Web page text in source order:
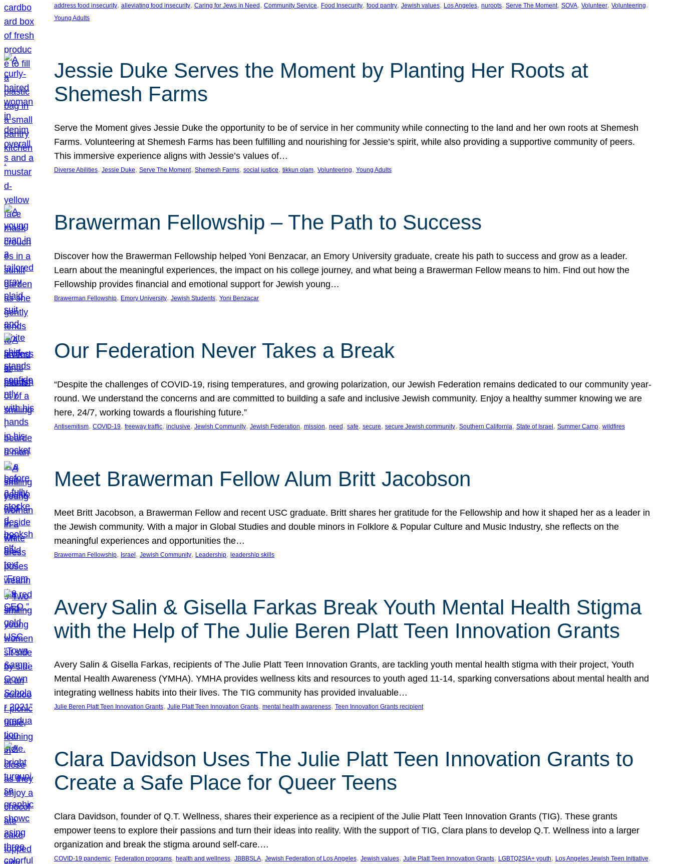
address food insecurity, alleviating food insecurity, Caring for Jews in Need , Community Service, Food Insecurity, food pantry, Jewish values, Los Angeles, nuroots, Serve The Moment, SOVA, Volunteer, Volunteering
Young Adults
Jessie Duke Serves the Moment by Planting Her Roots at
Shemesh Farms
Serve the Moment gives Jessie Duke the opportunity to be of service in her community while connecting to the land and her own roots at Shemesh
Farms. Volunteering at Shemesh Farms has been fulfilling and nourishing for Jessie’s spirit, while also providing a supportive community of peers.
This immersive experience aligns with Jessie’s values of…
Diverse Abilities, Jessie Duke, Serve The Moment, Shemesh Farms, social justice, tikkun olam, Volunteering, Young Adults
Brawerman Fellowship – The Path to Success
Discover how the Brawerman Fellowship helped Yoni Benzacar, an Emory University graduate, create his path to success and grow as a leader.
Learn about the meaningful experiences, the impact on his college journey, and what being a Brawerman Fellow means to him. Find out how the
Fellowship provides financial and emotional support for Jewish young…
Brawerman Fellowship, Emory University, Jewish Students, Yoni Benzacar
Our Federation Never Takes a Break
“Despite the challenges of COVID-19, rising temperatures, and growing polarization, our Jewish Federation remains dedicated to our community year-
round. We understand the concerns and are committed to building a safe and inclusive Jewish community. Enjoy a healthy summer knowing we are
here, 24/7, working towards a flourishing future.”
Antisemitism, COVID-19, freeway traffic, inclusive, Jewish Community, Jewish Federation, mission, need , safe, secure, secure Jewish community, Southern California, State of Israel , Summer Camp, wildfires
Meet Brawerman Fellow Alum Britt Jacobson
Meet Britt Jacobson, a Brawerman Fellow and recent USC graduate. Britt shares her gratitude for the Fellowship and how it shaped her as a leader in
the Jewish community. With a major in Global Studies and double minors in Folklore & Popular Culture and Music Industry, she reflects on the
meaningful experiences and opportunities the…
Brawerman Fellowship, Israel , Jewish Community, Leadership, leadership skills
Avery Salin & Gisella Farkas Break Youth Mental Health Stigma
with the Help of The Julie Beren Platt Teen Innovation Grants
Avery Salin & Gisella Farkas, recipients of The Julie Platt Teen Innovation Grants, are tackling youth mental health stigma with their project, Youth
Mental Health Awareness (YMHA). YMHA provides wellness kits and resources to youth aged 11-14, sparking conversations about mental health and
integrating wellness habits into their lives. The TIG community has provided invaluable…
Julie Beren Platt Teen Innovation Grants, Julie Platt Teen Innovation Grants, mental health awareness, Teen Innovation Grants recipient
Clara Davidson Uses The Julie Platt Teen Innovation Grants to
Create a Safe Place for Queer Teens
Clara Davidson, founder of Q.T. Wellness, shares their experience as a recipient of the Julie Platt Teen Innovation Grants (TIG). These grants
empower teens to explore their passions and turn their ideas into reality. With the support of TIG, Clara plans to develop Q.T. Wellness into a larger
organization and break the stigma around self-care.…
COVID-19 pandemic, Federation programs, health and wellness, JBBBSLA, Jewish Federation of Los Angeles, Jewish values, Julie Platt Teen Innovation Grants, LGBTQ2SIA+ youth, Los Angeles Jewish Teen Initiative